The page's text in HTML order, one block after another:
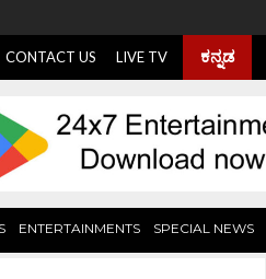
CONTACT US LIVE TV ಕನ್ನಡ
ENTERTAINMENTS SPECIAL NEWS